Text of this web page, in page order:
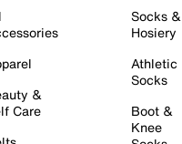
&
Care
Socks &
Hosiery
Athletic
Socks
Boot &
Knee